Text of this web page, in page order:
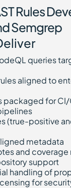
Rules
Semgrep
queries
aligned to
packaged for
(true-positive
metadata
and
support
handling of
for